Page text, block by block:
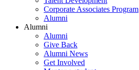
Corporate Associates Program
Alumni
Alumni
Alumni
Give Back
Alumni News
Get Involved